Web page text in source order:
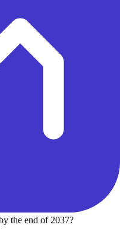
the end of 2037?